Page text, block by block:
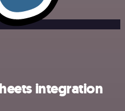
integration